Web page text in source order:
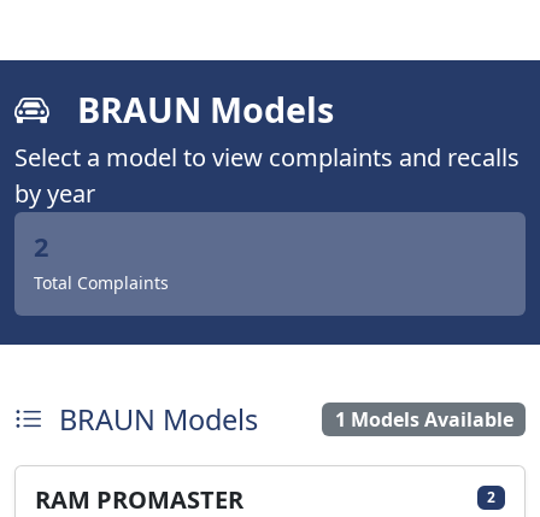
BRAUN Models
Select a model to view complaints and recalls
by year
2
Total Complaints
BRAUN Models 1 Models Available
RAM PROMASTER 2